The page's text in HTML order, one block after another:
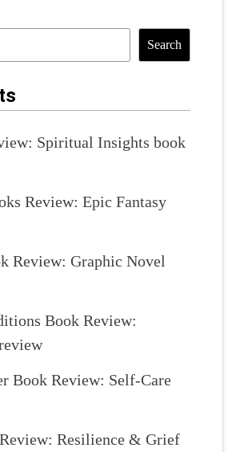
Search
Spiritual Insights book
Review: Epic Fantasy
Review: Graphic Novel
Book Review:
Book Review: Self-Care
Resilience & Grief